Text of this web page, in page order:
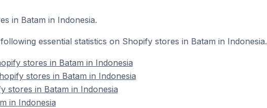
in Batam in Indonesia.
essential statistics on Shopify stores in Batam in Indonesia.
stores in Batam in Indonesia
stores in Batam in Indonesia
stores in Batam in Indonesia
in Indonesia